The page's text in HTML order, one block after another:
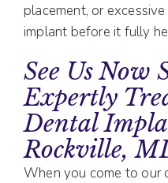
placement, or
implant before it fully
See Us Now
Expertly
Dental
Rockville,
When you come to our